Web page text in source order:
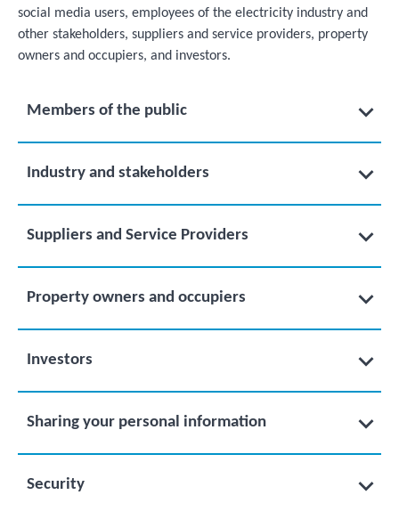
social media users, employees of the electricity industry and
other stakeholders, suppliers and service providers, property
owners and occupiers, and investors.
Members of the public
Industry and stakeholders
Suppliers and Service Providers
Property owners and occupiers
Investors
Sharing your personal information
Security